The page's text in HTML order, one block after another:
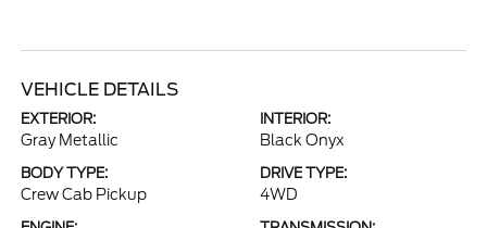
VEHICLE DETAILS
EXTERIOR:
Gray Metallic
INTERIOR:
Black Onyx
BODY TYPE:
Crew Cab Pickup
DRIVE TYPE:
4WD